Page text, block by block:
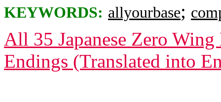
KEYWORDS: allyourbase;
All 35 Japanese Zero
Endings (Translated into